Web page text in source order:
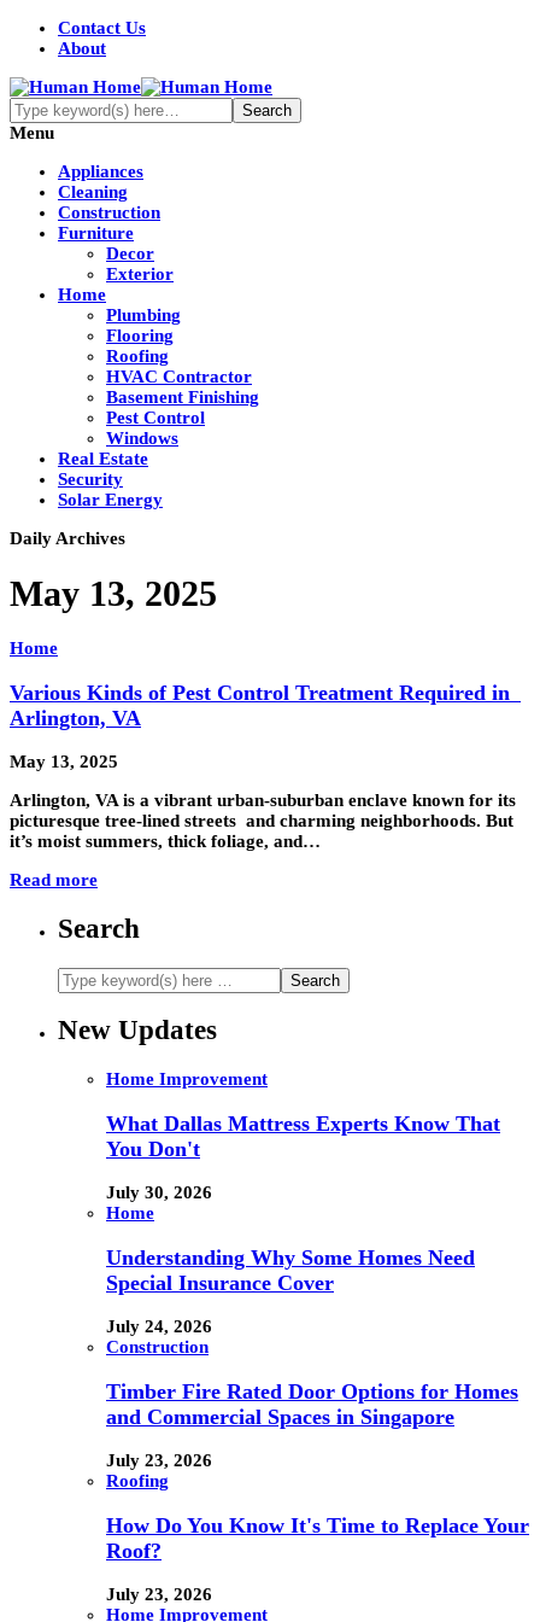
Contact Us
About
Menu
Appliances
Cleaning
Construction
Furniture
Decor
Exterior
Home
Plumbing
Flooring
Roofing
HVAC Contractor
Basement Finishing
Pest Control
Windows
Real Estate
Security
Solar Energy
Daily Archives
May 13, 2025
Home
Various Kinds of Pest Control Treatment Required in
Arlington, VA
May 13, 2025
Arlington, VA is a vibrant urban-suburban enclave known for its
picturesque tree-lined streets and charming neighborhoods. But
it’s moist summers, thick foliage, and…
Read more
Search
New Updates
Home Improvement
What Dallas Mattress Experts Know That
You Don't
July 30, 2026
Home
Understanding Why Some Homes Need
Special Insurance Cover
July 24, 2026
Construction
Timber Fire Rated Door Options for Homes
and Commercial Spaces in Singapore
July 23, 2026
Roofing
How Do You Know It's Time to Replace Your
Roof?
July 23, 2026
Home Improvement